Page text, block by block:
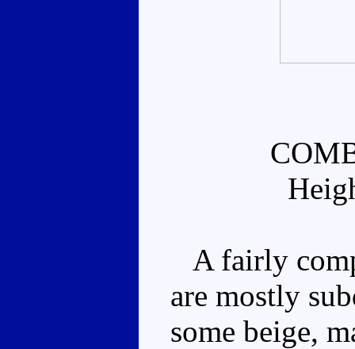
A fairly
are mostly
some beige,